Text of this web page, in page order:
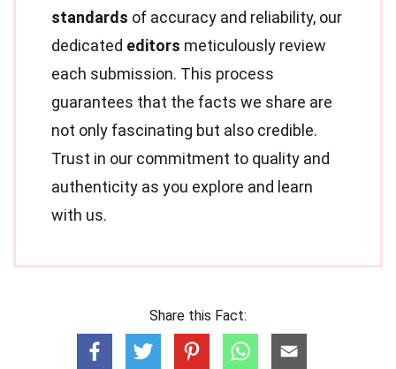
standards of accuracy and reliability, our
dedicated editors meticulously review
each submission. This process
guarantees that the facts we share are
not only fascinating but also credible.
Trust in our commitment to quality and
authenticity as you explore and learn
with us.
Share this Fact: